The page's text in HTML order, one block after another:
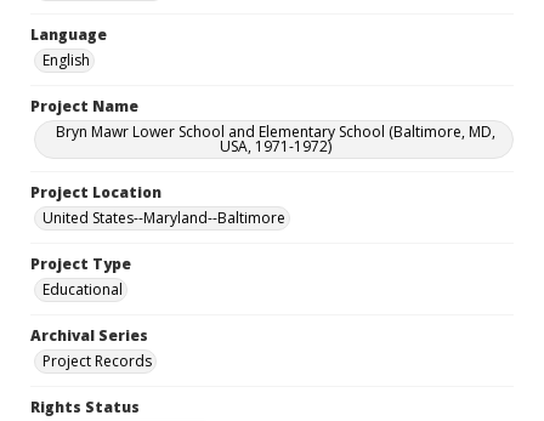
Language
English
Project Name
Bryn Mawr Lower School and Elementary School (Baltimore, MD,
USA, 1971-1972)
Project Location
United States--Maryland--Baltimore
Project Type
Educational
Archival Series
Project Records
Rights Status